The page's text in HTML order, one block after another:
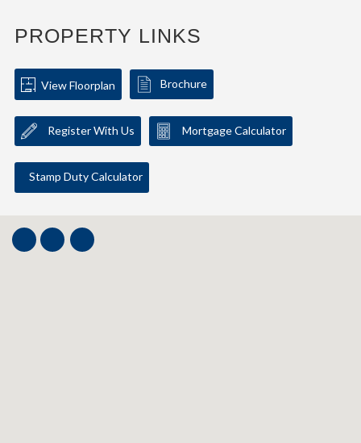
PROPERTY LINKS
View Floorplan Brochure
Register With Us Mortgage Calculator
Stamp Duty Calculator